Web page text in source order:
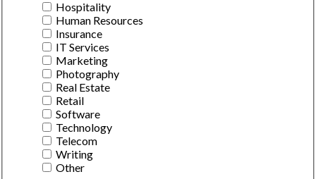
Hospitality
Human Resources
Insurance
IT Services
Marketing
Photography
Real Estate
Retail
Software
Technology
Telecom
Writing
Other